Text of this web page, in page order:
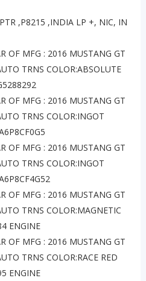
,P8215 ,INDIA LP +, NIC, IN
OF MFG : 2016 MUSTANG GT
TRNS COLOR:ABSOLUTE
OF MFG : 2016 MUSTANG GT
TRNS COLOR:INGOT
OF MFG : 2016 MUSTANG GT
TRNS COLOR:INGOT
OF MFG : 2016 MUSTANG GT
TRNS COLOR:MAGNETIC
ENGINE
OF MFG : 2016 MUSTANG GT
TRNS COLOR:RACE RED
ENGINE